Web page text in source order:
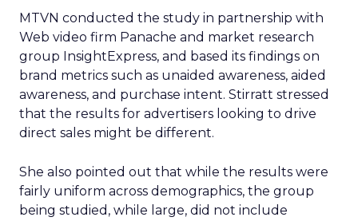
MTVN conducted the study in partnership with
Web video firm Panache and market research
group InsightExpress, and based its findings on
brand metrics such as unaided awareness, aided
awareness, and purchase intent. Stirratt stressed
that the results for advertisers looking to drive
direct sales might be different.
She also pointed out that while the results were
fairly uniform across demographics, the group
being studied, while large, did not include